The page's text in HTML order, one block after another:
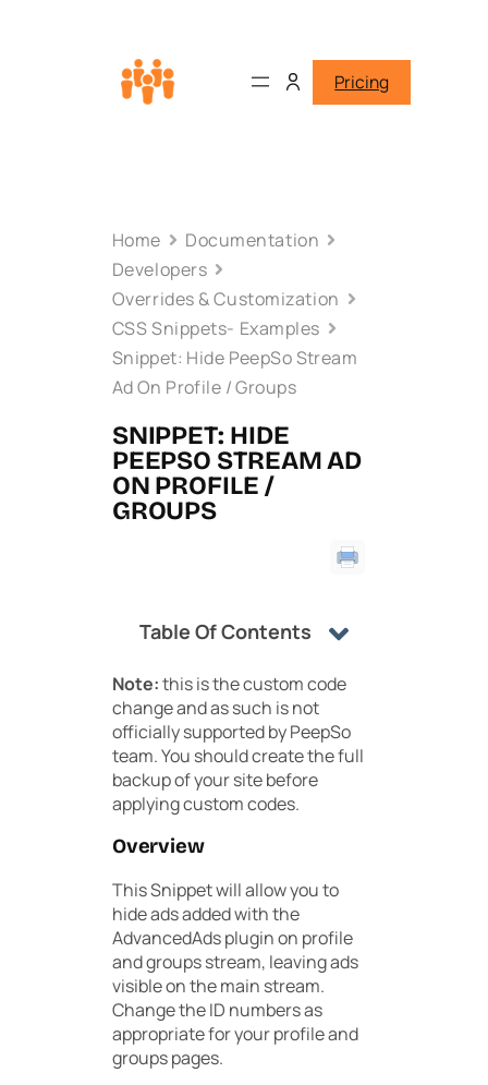
Pricing
Home
Documentation
Developers
Overrides & Customization
CSS Snippets- Examples
Snippet: Hide PeepSo Stream
Ad On Profile / Groups
SNIPPET: HIDE
PEEPSO STREAM AD
ON PROFILE /
GROUPS
Table Of Contents
Note:this is the custom code
change and as such is not
officially supported by PeepSo
team. You should create the full
backup of your site before
applying custom codes.
Overview
This Snippet will allow you to
hide ads added with the
AdvancedAds plugin on profile
and groups stream, leaving ads
visible on the main stream.
Change the ID numbers as
appropriate for your profile and
groups pages.